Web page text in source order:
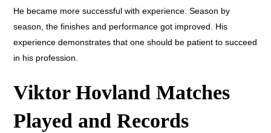
He became more successful with experience. Season by
season, the finishes and performance got improved. His
experience demonstrates that one should be patient to succeed
in his profession.
Viktor Hovland Matches
Played and Records